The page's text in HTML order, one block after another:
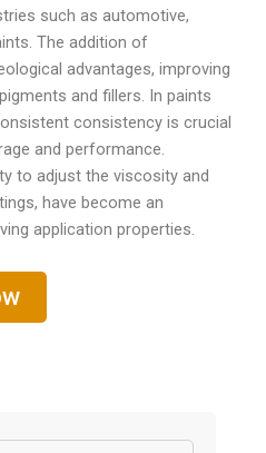
such as automotive,
The addition of
advantages, improving
and fillers. In paints
consistency is crucial
and performance.
to adjust the viscosity and
have become an
application properties.